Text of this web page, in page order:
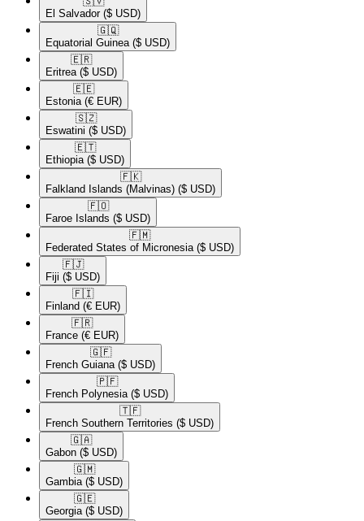
El Salvador ($ USD)
🇬🇶​
Equatorial Guinea ($ USD)
🇪🇷​
Eritrea ($ USD)
🇪🇪​
Estonia (€ EUR)
🇸🇿​
Eswatini ($ USD)
🇪🇹​
Ethiopia ($ USD)
🇫🇰​
Falkland Islands (Malvinas) ($ USD)
🇫🇴​
Faroe Islands ($ USD)
🇫🇲​
Federated States of Micronesia ($ USD)
🇫🇯​
Fiji ($ USD)
🇫🇮​
Finland (€ EUR)
🇫🇷​
France (€ EUR)
🇬🇫​
French Guiana ($ USD)
🇵🇫​
French Polynesia ($ USD)
🇹🇫​
French Southern Territories ($ USD)
🇬🇦​
Gabon ($ USD)
🇬🇲​
Gambia ($ USD)
🇬🇪​
Georgia ($ USD)